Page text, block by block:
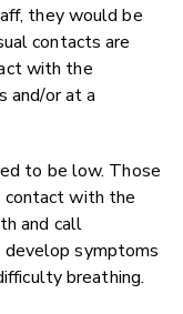
they would be
contacts are
with the
and/or at a
to be low. Those
contact with the
and call
symptoms
breathing.